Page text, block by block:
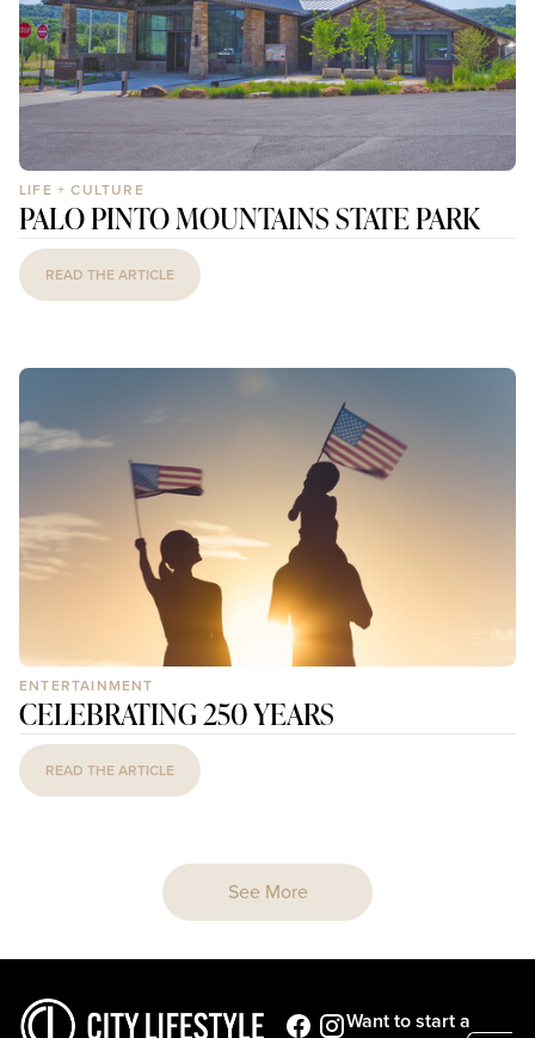
LIFE + CULTURE
PALO PINTO MOUNTAINS STATE PARK
READ THE ARTICLE
ENTERTAINMENT
CELEBRATING 250 YEARS
READ THE ARTICLE
See More
Want to start a